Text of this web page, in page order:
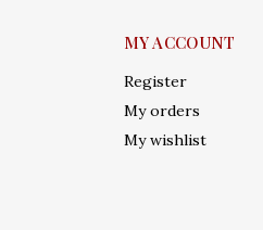
MY ACCOUNT
Register
My orders
My wishlist